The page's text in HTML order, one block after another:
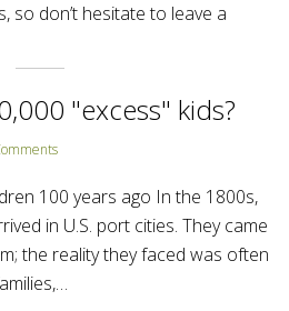
so don’t hesitate to leave a
"excess" kids?
100 years ago In the 1800s,
in U.S. port cities. They came
the reality they faced was often